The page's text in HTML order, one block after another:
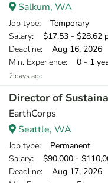
Salkum, WA
Job type: Temporary
Salary: $17.53 - $28.62
Deadline: Aug 16, 2026
Min. Experience: 0 - 1
2 days ago
Director of
EarthCorps
Seattle, WA
Job type: Permanent
Salary: $90,000 -
Deadline: Aug 17, 2026